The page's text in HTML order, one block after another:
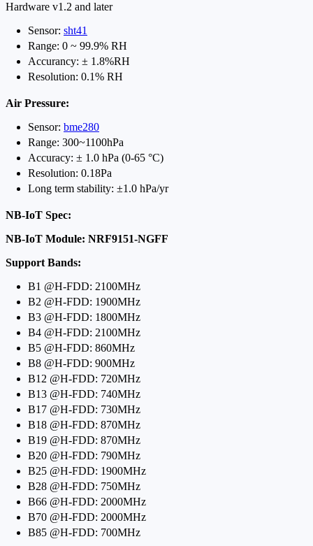
Hardware v1.2 and later
Sensor: sht41
Range: 0 ~ 99.9% RH
Accurancy: ± 1.8%RH
Resolution: 0.1% RH
Air Pressure:
Sensor: bme280
Range: 300~1100hPa
Accuracy: ± 1.0 hPa (0-65 °C)
Resolution: 0.18Pa
Long term stability: ±1.0 hPa/yr
NB-IoT Spec:
NB-IoT Module: NRF9151-NGFF
Support Bands:
B1 @H-FDD: 2100MHz
B2 @H-FDD: 1900MHz
B3 @H-FDD: 1800MHz
B4 @H-FDD: 2100MHz
B5 @H-FDD: 860MHz
B8 @H-FDD: 900MHz
B12 @H-FDD: 720MHz
B13 @H-FDD: 740MHz
B17 @H-FDD: 730MHz
B18 @H-FDD: 870MHz
B19 @H-FDD: 870MHz
B20 @H-FDD: 790MHz
B25 @H-FDD: 1900MHz
B28 @H-FDD: 750MHz
B66 @H-FDD: 2000MHz
B70 @H-FDD: 2000MHz
B85 @H-FDD: 700MHz